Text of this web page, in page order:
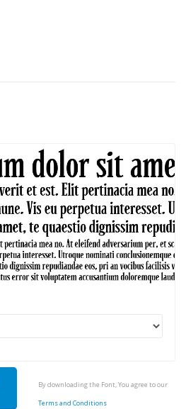
By downloading the Font, You agree to our
Terms and Conditions